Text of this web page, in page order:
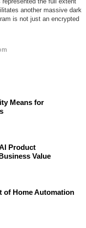
another massive dark
is not just an encrypted
Means for
Product
Value
of Home Automation